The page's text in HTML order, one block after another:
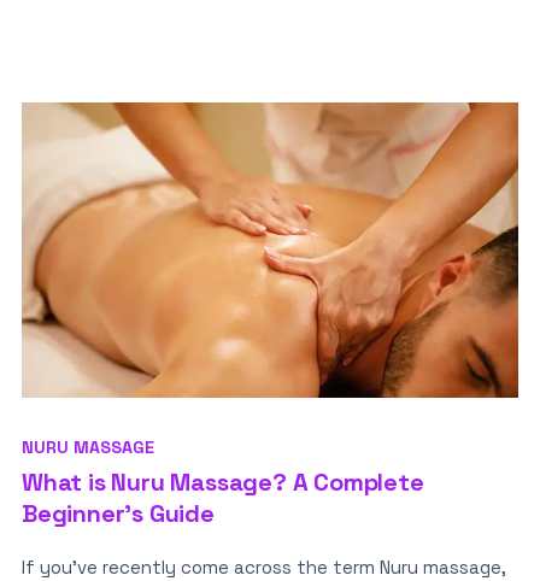
NURU MASSAGE
What is Nuru Massage? A Complete
Beginner’s Guide
If you’ve recently come across the term Nuru massage,